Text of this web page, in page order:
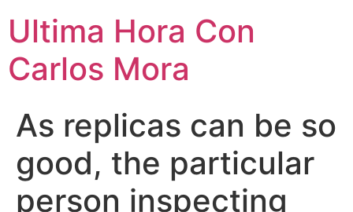
Ultima Hora Con
Carlos Mora
As replicas can be so
good, the particular
person inspecting